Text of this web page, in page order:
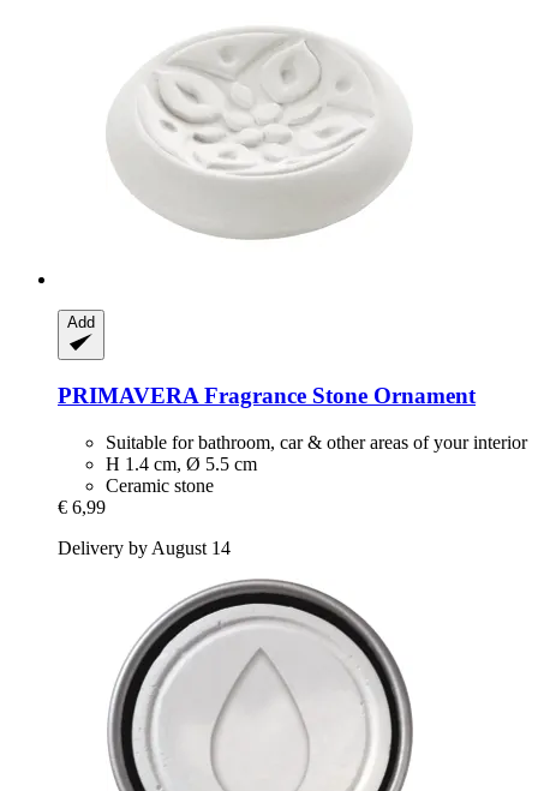
Add
PRIMAVERA Fragrance Stone Ornament
Suitable for bathroom, car & other areas of your interior
H 1.4 cm, Ø 5.5 cm
Ceramic stone
€ 6,99
Delivery by August 14